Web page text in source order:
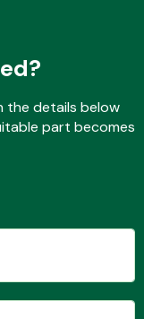
Parts
the details below
part becomes